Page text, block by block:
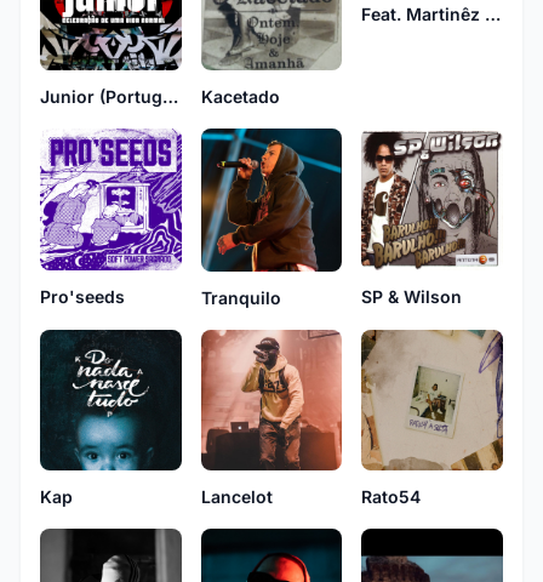
Junior (Portuguese Group) Kacetado
Feat. Martinêz & Bezegol
Pro'seeds Tranquilo SP & Wilson
Kap Lancelot Rato54